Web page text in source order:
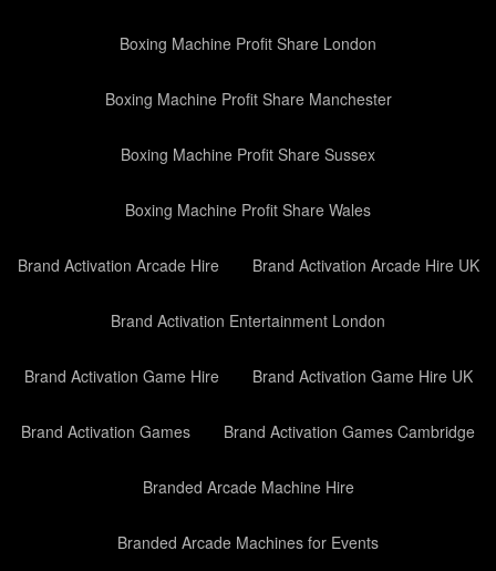
Boxing Machine Profit Share London
Boxing Machine Profit Share Manchester
Boxing Machine Profit Share Sussex
Boxing Machine Profit Share Wales
Brand Activation Arcade Hire Brand Activation Arcade Hire UK
Brand Activation Entertainment London
Brand Activation Game Hire Brand Activation Game Hire UK
Brand Activation Games Brand Activation Games Cambridge
Branded Arcade Machine Hire
Branded Arcade Machines for Events